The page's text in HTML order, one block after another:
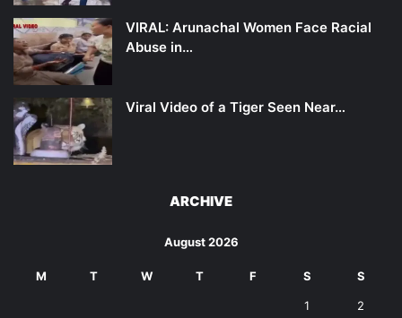
VIRAL: Arunachal Women Face Racial
Abuse in…
Viral Video of a Tiger Seen Near…
ARCHIVE
August 2026
M T W T F S S
1 2